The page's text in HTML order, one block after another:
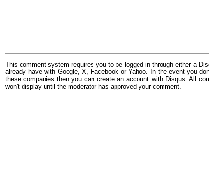
This comment system requires you to be logged in through either a
already have with Google, X, Facebook or Yahoo. In the event you
these companies then you can create an account with Disqus. All
won't display until the moderator has approved your comment.